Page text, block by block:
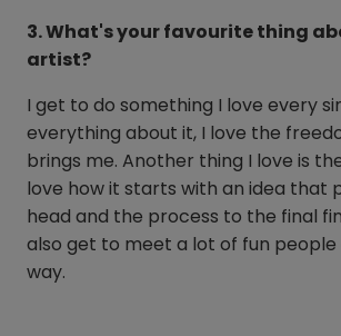
3. What's your favourite thing
artist?
I get to do something I love every
everything about it, I love the
brings me. Another thing I love is
love how it starts with an idea that
head and the process to the final
also get to meet a lot of fun
way.